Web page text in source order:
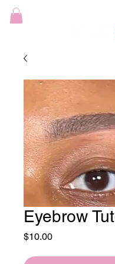
Eyebrow
$10.00Price